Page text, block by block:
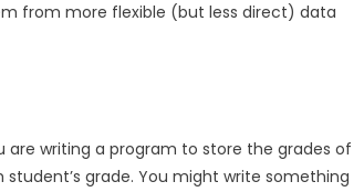
from more flexible (but less direct) data
are writing a program to store the grades of
grade. You might write something